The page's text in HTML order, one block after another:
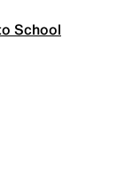
School